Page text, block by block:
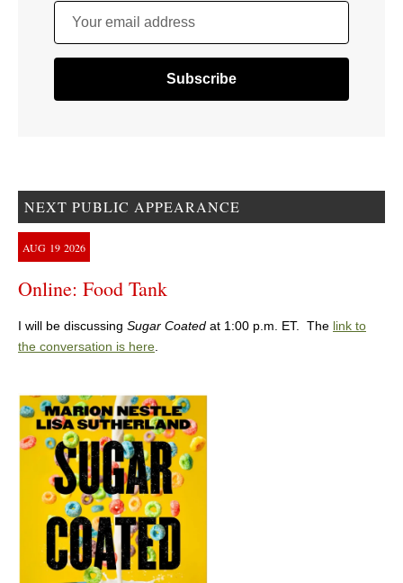
Your email address
NEXT PUBLIC APPEARANCE
AUG 19 2026
Online: Food Tank
I will be discussing Sugar Coated at 1:00 p.m. ET. The link to
the conversation is here.